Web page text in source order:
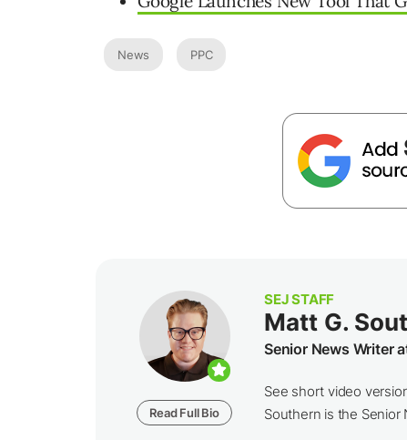
News PPC
Read Full Bio
SEJ STAFF
Matt G.
Senior News Writer
See short video
Southern is the Senior